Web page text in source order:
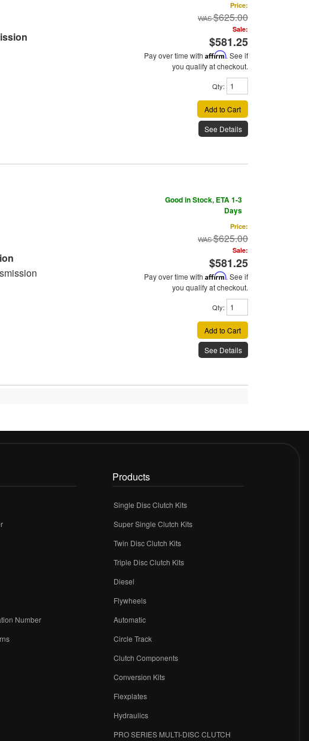
Price:
$625.00
Sale:
$581.25
Pay over time with Affirm. See if
you qualify at checkout.
Qty:
Add to Cart
See Details
Good in Stock, ETA 1-3
Days
Price:
$625.00
Sale:
$581.25
Pay over time with Affirm. See if
you qualify at checkout.
Qty:
Add to Cart
See Details
Number
Products
Single Disc Clutch Kits
Super Single Clutch Kits
Twin Disc Clutch Kits
Triple Disc Clutch Kits
Diesel
Flywheels
Automatic
Circle Track
Clutch Components
Conversion Kits
Flexplates
Hydraulics
PRO SERIES MULTI-DISC CLUTCH